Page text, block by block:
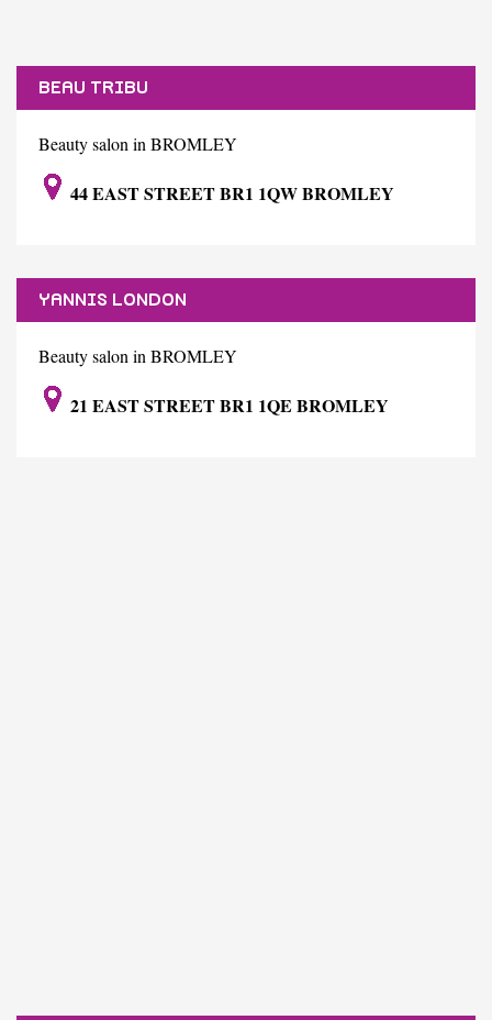
BEAU TRIBU
Beauty salon in BROMLEY
44 EAST STREET BR1 1QW BROMLEY
YANNIS LONDON
Beauty salon in BROMLEY
21 EAST STREET BR1 1QE BROMLEY